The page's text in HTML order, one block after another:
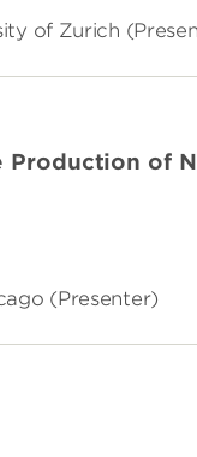
of Zurich
of
(Presenter)